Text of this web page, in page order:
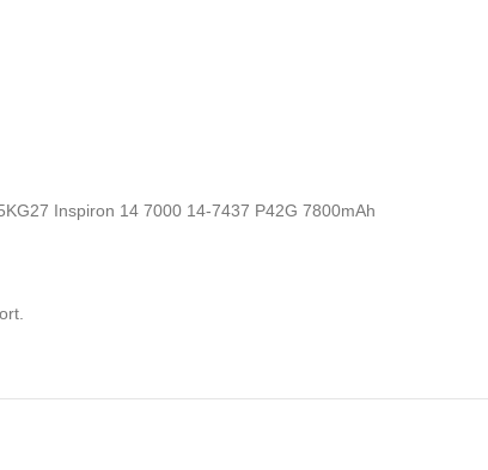
Inspiron 14 7000 14-7437 P42G 7800mAh